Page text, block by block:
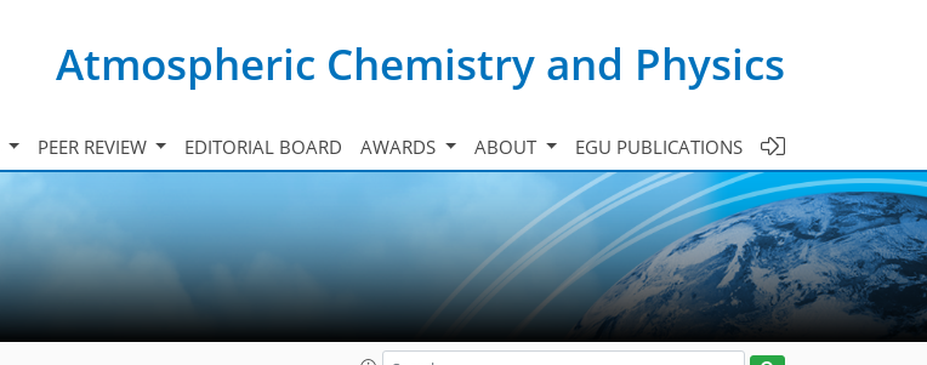
Atmospheric Chemistry and Physics
PEER REVIEW EDITORIAL BOARD AWARDS ABOUT EGU PUBLICATIONS